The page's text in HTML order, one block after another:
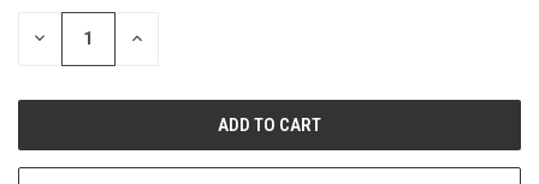
STOCK:
DECREASE INCREASE